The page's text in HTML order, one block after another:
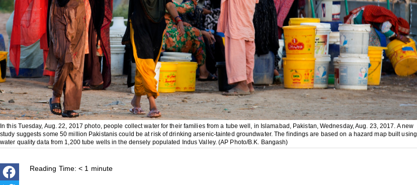
In this Tuesday, Aug. 22, 2017 photo, people collect water for their families from a tube well, in Islamabad, Pakistan, Wednesday, Aug. 23, 2017. A new
study suggests some 50 million Pakistanis could be at risk of drinking arsenic-tainted groundwater. The findings are based on a hazard map built using
water quality data from 1,200 tube wells in the densely populated Indus Valley. (AP Photo/B.K. Bangash)
Reading Time: < 1 minute